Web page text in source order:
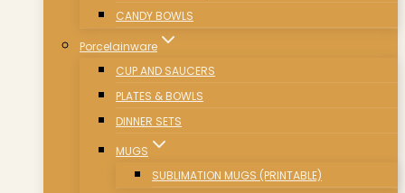
CANDY BOWLS
Porcelainware
CUP AND SAUCERS
PLATES & BOWLS
DINNER SETS
MUGS
SUBLIMATION MUGS (PRINTABLE)